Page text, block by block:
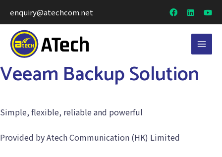
enquiry@atechcom.net
Veeam Backup Solution
Simple, flexible, reliable and powerful
Provided by Atech Communication (HK) Limited